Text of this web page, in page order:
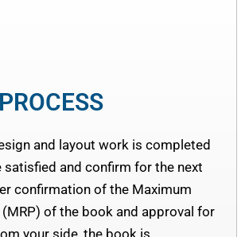
and layout work is completed
satisfied and confirm for the next
confirmation of the Maximum
of the book and approval for